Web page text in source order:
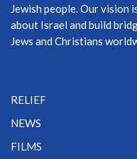
Jewish people. Our vision
about Israel and build
Jews and Christians
RELIEF
NEWS
FILMS